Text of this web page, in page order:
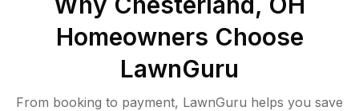
Homeowners Choose
LawnGuru
From booking to payment, LawnGuru helps you save